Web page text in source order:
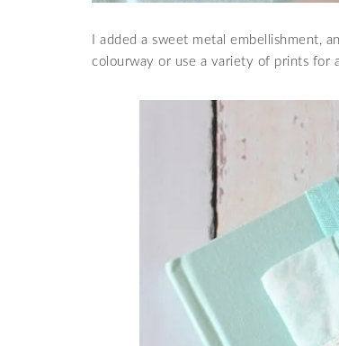
I added a sweet metal embellishment,
colourway or use a variety of prints for